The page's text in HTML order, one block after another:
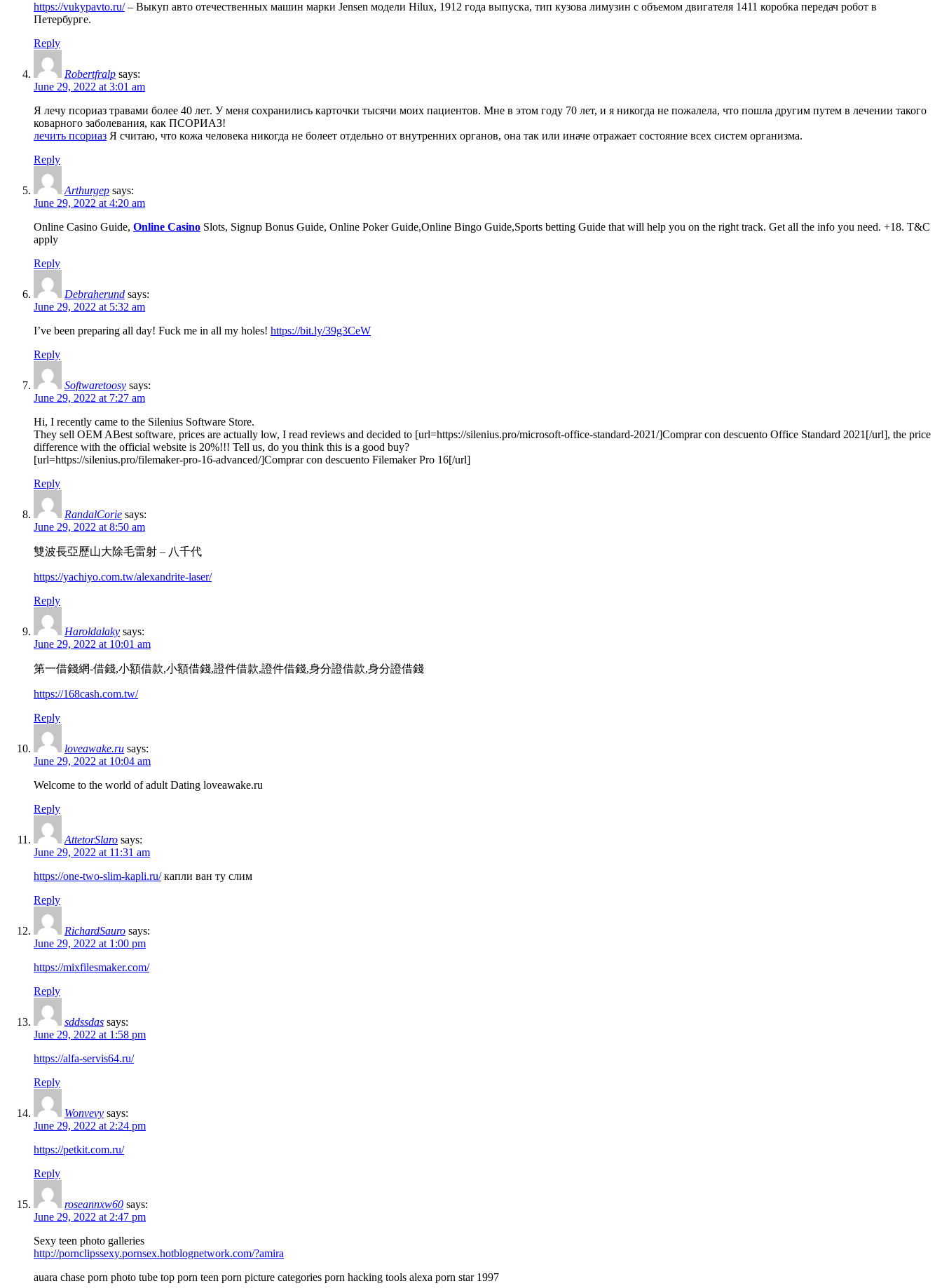
https://vukypavto.ru/– Выкуп авто отечественных машин марки Jensen модели Hilux, 1912 года выпуска, тип кузова лимузин с объемом двигателя 1411 коробка передач робот в
Петербурге.
Reply
Robertfralp says:
June 29, 2022 at 3:01 am
Я лечу псориаз травами более 40 лет. У меня сохранились карточки тысячи моих пациентов. Мне в этом году 70 лет, и я никогда не пожалела, что пошла другим путем в лечении такого
коварного заболевания, как ПСОРИАЗ!
лечить псориаз Я считаю, что кожа человека никогда не болеет отдельно от внутренних органов, она так или иначе отражает состояние всех систем организма.
Reply
Arthurgep says:
June 29, 2022 at 4:20 am
Online Casino Guide, Online Casino Slots, Signup Bonus Guide, Online Poker Guide,Online Bingo Guide,Sports betting Guide that will help you on the right track. Get all the info you need. +18. T&C
apply
Reply
Debraherund says:
June 29, 2022 at 5:32 am
I’ve been preparing all day! Fuck me in all my holes! https://bit.ly/39g3CeW
Reply
Softwaretoosy says:
June 29, 2022 at 7:27 am
Hi, I recently came to the Silenius Software Store.
They sell OEM ABest software, prices are actually low, I read reviews and decided to [url=https://silenius.pro/microsoft-office-standard-2021/]Comprar con descuento Office Standard 2021[/url], the price
difference with the official website is 20%!!! Tell us, do you think this is a good buy?
[url=https://silenius.pro/filemaker-pro-16-advanced/]Comprar con descuento Filemaker Pro 16[/url]
Reply
RandalCorie says:
June 29, 2022 at 8:50 am
雙波長亞歷山大除毛雷射 – 八千代
https://yachiyo.com.tw/alexandrite-laser/
Reply
Haroldalaky says:
June 29, 2022 at 10:01 am
第一借錢網-借錢,小額借款,小額借錢,證件借款,證件借錢,身分證借款,身分證借錢
https://168cash.com.tw/
Reply
loveawake.ru says:
June 29, 2022 at 10:04 am
Welcome to the world of adult Dating loveawake.ru
Reply
AttetorSlaro says:
June 29, 2022 at 11:31 am
https://one-two-slim-kapli.ru/капли ван ту слим
Reply
RichardSauro says:
June 29, 2022 at 1:00 pm
https://mixfilesmaker.com/
Reply
sddssdas says:
June 29, 2022 at 1:58 pm
https://alfa-servis64.ru/
Reply
Wonvevy says:
June 29, 2022 at 2:24 pm
https://petkit.com.ru/
Reply
roseannxw60 says:
June 29, 2022 at 2:47 pm
Sexy teen photo galleries
http://pornclipssexy.pornsex.hotblognetwork.com/?amira
auara chase porn photo tube top porn teen porn picture categories porn hacking tools alexa porn star 1997